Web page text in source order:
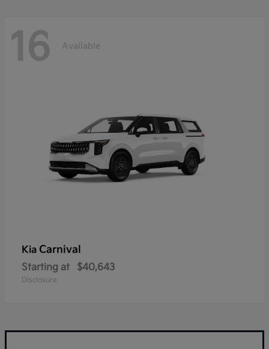
16 Available
Kia Carnival
Starting at $40,643
Disclosure